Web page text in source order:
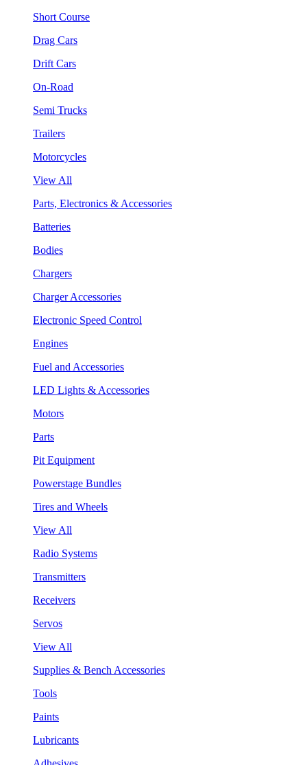
Short Course
Drag Cars
Drift Cars
On-Road
Semi Trucks
Trailers
Motorcycles
View All
Parts, Electronics & Accessories
Batteries
Bodies
Chargers
Charger Accessories
Electronic Speed Control
Engines
Fuel and Accessories
LED Lights & Accessories
Motors
Parts
Pit Equipment
Powerstage Bundles
Tires and Wheels
View All
Radio Systems
Transmitters
Receivers
Servos
View All
Supplies & Bench Accessories
Tools
Paints
Lubricants